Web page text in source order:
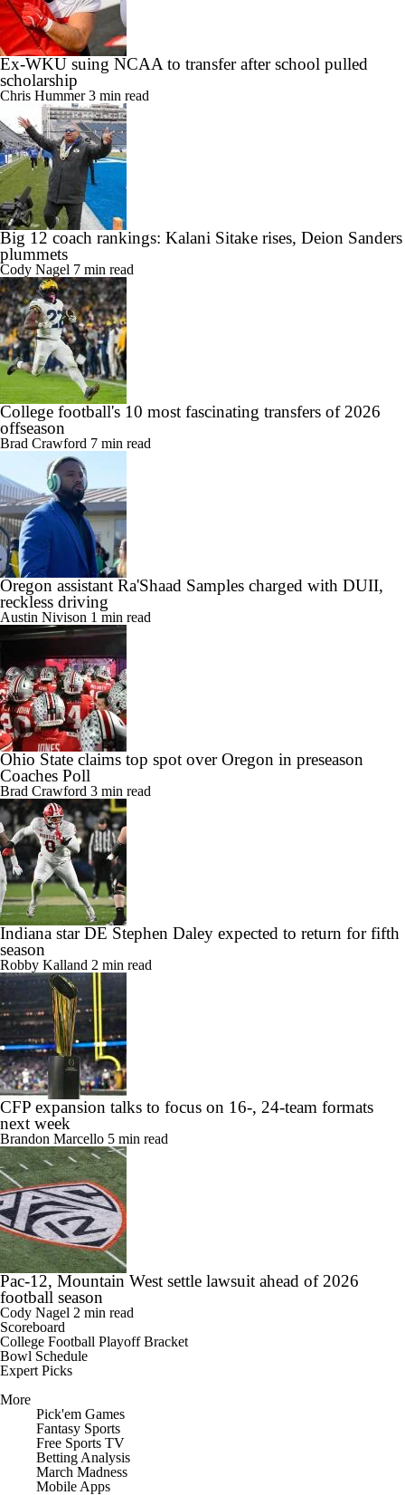
Ex-WKU suing NCAA to transfer after school pulled
scholarship
Chris Hummer3 min read
Big 12 coach rankings: Kalani Sitake rises, Deion Sanders
plummets
Cody Nagel 7 min read
College football's 10 most fascinating transfers of 2026
offseason
Brad Crawford 7 min read
Oregon assistant Ra'Shaad Samples charged with DUII,
reckless driving
Austin Nivison 1 min read
Ohio State claims top spot over Oregon in preseason
Coaches Poll
Brad Crawford 3 min read
Indiana star DE Stephen Daley expected to return for fifth
season
Robby Kalland 2 min read
CFP expansion talks to focus on 16-, 24-team formats
next week
Brandon Marcello 5 min read
Pac-12, Mountain West settle lawsuit ahead of 2026
football season
Cody Nagel 2 min read
Scoreboard
College Football Playoff Bracket
Bowl Schedule
Expert Picks
More
Pick'em Games
Fantasy Sports
Free Sports TV
Betting Analysis
March Madness
Mobile Apps